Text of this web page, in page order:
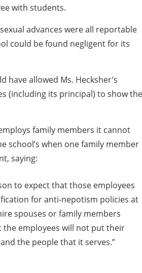
with students.
advances were all reportable
could be found negligent for its
allowed Ms. Hecksher’s
(including its principal) to show the
family members it cannot
school’s when one family member
saying:
to expect that those employees
for anti-nepotism policies at
spouses or family members
the employees will not put their
the people that it serves.”